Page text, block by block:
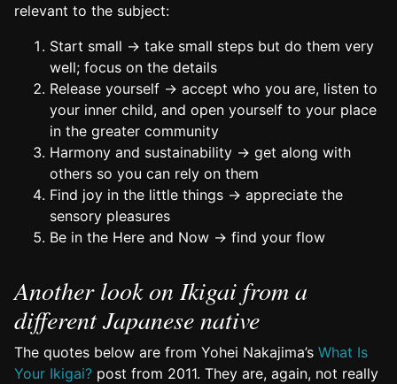
relevant to the subject:
Start small → take small steps but do them very
well; focus on the details
Release yourself → accept who you are, listen to
your inner child, and open yourself to your place
in the greater community
Harmony and sustainability → get along with
others so you can rely on them
Find joy in the little things → appreciate the
sensory pleasures
Be in the Here and Now → find your flow
Another look on Ikigai from a
different Japanese native
The quotes below are from Yohei Nakajima’s What Is
Your Ikigai? post from 2011. They are, again, not really